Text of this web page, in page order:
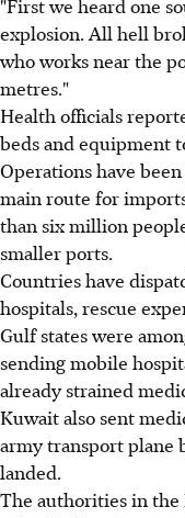
explosion. All hell
who works near the
metres."
Health officials
beds and equipment
Operations have
main route for
than six million
smaller ports.
Countries have
hospitals, rescue
Gulf states were
sending mobile
already strained
Kuwait also sent
army transport plane
landed.
The authorities in the